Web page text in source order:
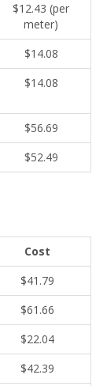
$12.43 (per
meter)
$14.08
$14.08
$56.69
$52.49
Cost
$41.79
$61.66
$22.04
$42.39